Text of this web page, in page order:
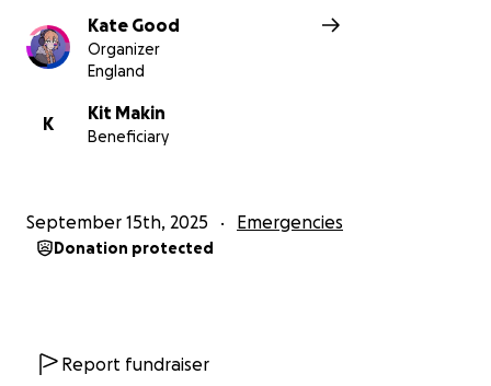
Kate Good
Organizer
England
K
Kit Makin
Beneficiary
September 15th, 2025 Emergencies
Donation protected
Report fundraiser